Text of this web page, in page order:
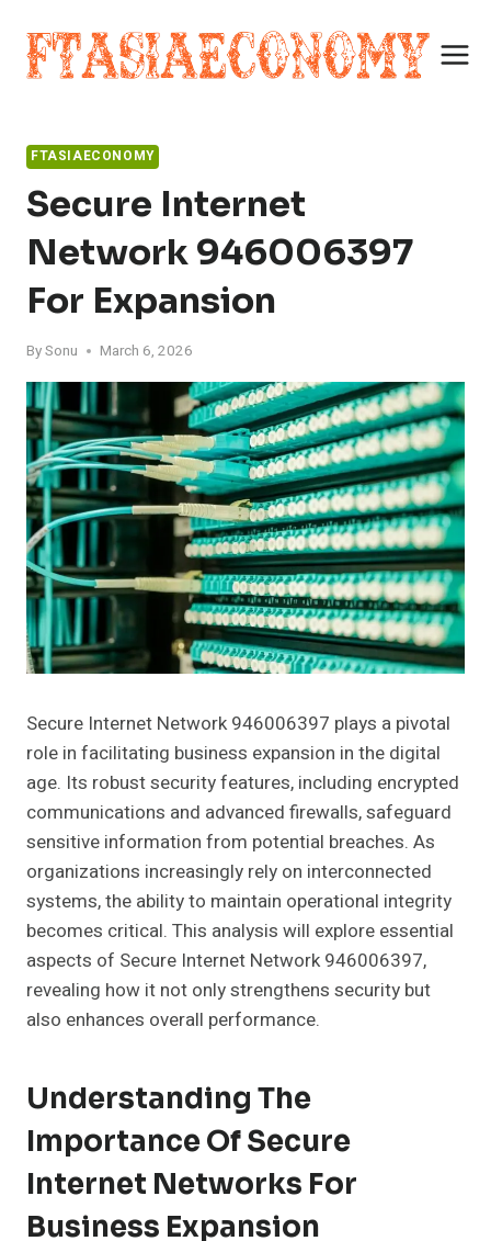
content
FTASIAECONOMY
Secure Internet
Network 946006397
For Expansion
BySonu March 6, 2026
Secure Internet Network 946006397 plays a pivotal
role in facilitating business expansion in the digital
age. Its robust security features, including encrypted
communications and advanced firewalls, safeguard
sensitive information from potential breaches. As
organizations increasingly rely on interconnected
systems, the ability to maintain operational integrity
becomes critical. This analysis will explore essential
aspects of Secure Internet Network 946006397,
revealing how it not only strengthens security but
also enhances overall performance.
Understanding The
Importance Of Secure
Internet Networks For
Business Expansion